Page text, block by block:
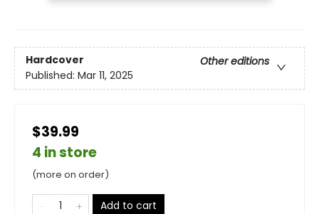
Hardcover
Other editions
Published: Mar 11, 2025
$39.99
4 in store
(more on order)
Add to cart